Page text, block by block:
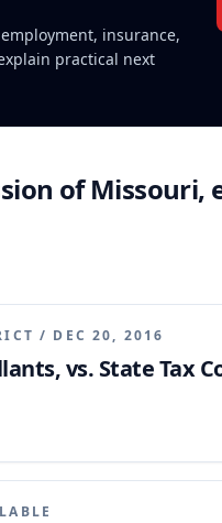
insurance,
practical next
of Missouri,
/ DEC 20, 2016
vs. State Tax